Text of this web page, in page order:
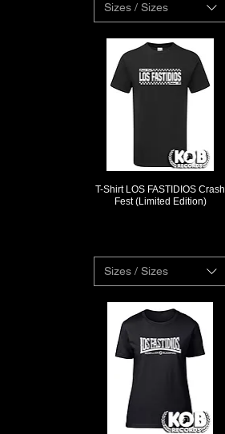
Sizes / Sizes
Quick View
T-Shirt LOS FASTIDIOS Crash
Fest (Limited Edition)
Sizes / Sizes